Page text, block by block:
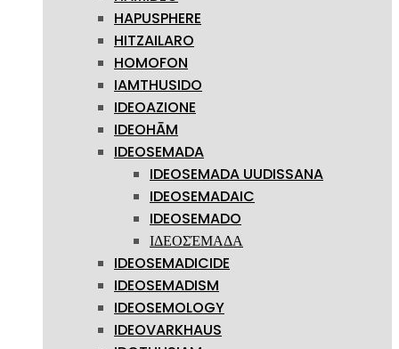
HAPUSPHERE
HITZAILARO
HOMOFON
IAMTHUSIDO
IDEOAZIONE
IDEOHĀM
IDEOSEMADA
IDEOSEMADA UUDISSANA
IDEOSEMADAIC
IDEOSEMADO
ΙΔΕΟΣΈΜΑΔΑ
IDEOSEMADICIDE
IDEOSEMADISM
IDEOSEMOLOGY
IDEOVARKHAUS